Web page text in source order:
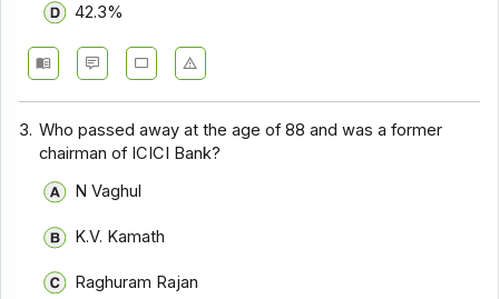
42.3%
3. Who passed away at the age of 88 and was a former
chairman of ICICI Bank?
N Vaghul
K.V. Kamath
Raghuram Rajan